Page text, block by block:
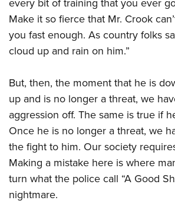
Firearm Training
NRA Marksmanship Qualification Program
NRA Training Course Catalog
Women On Target® Instructional Shooting
Women's Wildlife Management /
Youth Education Summit
Adventure Camp
Youth Hunter Education Challenge
Youth Wildlife Art Contest
Home Air Gun Program
NRA Junior Membership
NRA Family
Eddie Eagle GunSafe® Program
NRA Gun Safety Rules
Collegiate Shooting Programs
every bit of training that you ever
Make it so fierce that Mr. Crook
you fast enough. As country folks
cloud up and rain on him.”
But, then, the moment that he is
up and is no longer a threat, we
aggression off. The same is true if
Once he is no longer a threat, we
the fight to him. Our society
Making a mistake here is where
turn what the police call “A Good
nightmare.